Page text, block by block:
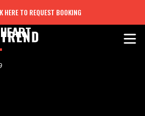
HERE TO REQUEST BOOKING